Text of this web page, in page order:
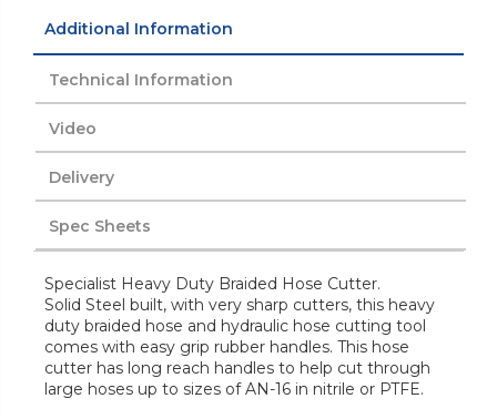
Additional Information
Technical Information
Video
Delivery
Spec Sheets
Specialist Heavy Duty Braided Hose Cutter.
Solid Steel built, with very sharp cutters, this heavy
duty braided hose and hydraulic hose cutting tool
comes with easy grip rubber handles. This hose
cutter has long reach handles to help cut through
large hoses up to sizes of AN-16 in nitrile or PTFE.